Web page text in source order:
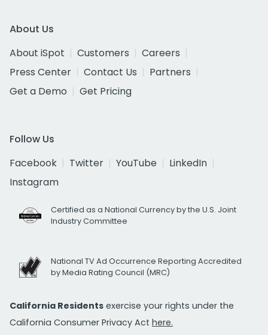
About Us
About iSpot
Customers
Careers
Press Center
Contact Us
Partners
Get a Demo
Get Pricing
Follow Us
Facebook
Twitter YouTube
LinkedIn
Instagram
Certified as a National Currency by the U.S. Joint
Industry Committee
National TV Ad Occurrence Reporting Accredited
by Media Rating Council (MRC)
California Residents exercise your rights under the
California Consumer Privacy Act here.